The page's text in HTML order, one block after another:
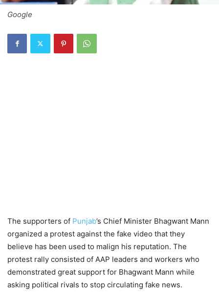
Google
The supporters of Punjab’s Chief Minister Bhagwant Mann
organized a protest against the fake video that they
believe has been used to malign his reputation. The
protest rally consisted of AAP leaders and workers who
demonstrated great support for Bhagwant Mann while
asking political rivals to stop circulating fake news.